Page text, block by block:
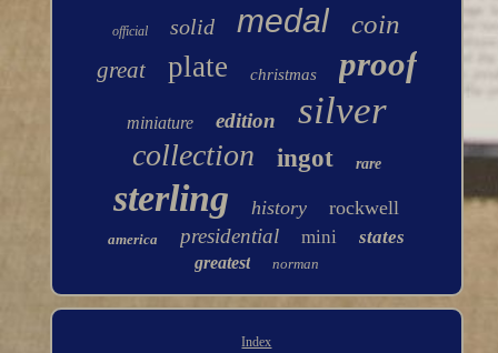
official solid medal coin
great plate christmas proof
miniature edition silver
collection ingot rare
sterling history rockwell
america presidential mini states
greatest norman
Index